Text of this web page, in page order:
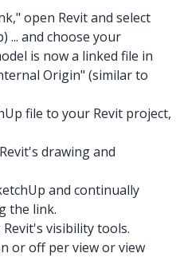
open Revit and select
... and choose your
is now a linked file in
Origin" (similar to
file to your Revit project,
drawing and
and continually
the link.
visibility tools.
or off per view or view